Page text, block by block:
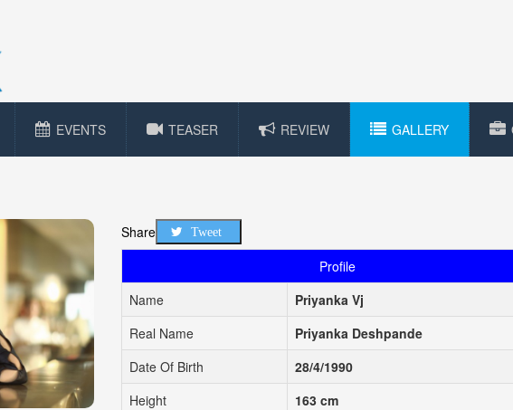
EVENTS TEASER REVIEW GALLERY
Share Tweet
Profile
Name
Priyanka Vj
Real Name
Priyanka Deshpande
Date Of Birth
28/4/1990
Height
163 cm